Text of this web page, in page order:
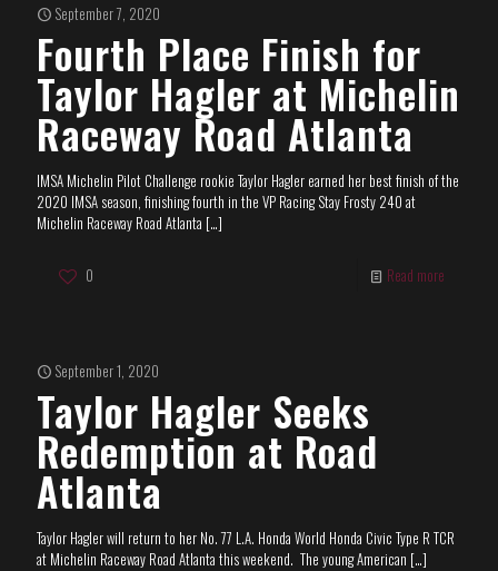
September 7, 2020
Fourth Place Finish for
Taylor Hagler at Michelin
Raceway Road Atlanta
IMSA Michelin Pilot Challenge rookie Taylor Hagler earned her best finish of the
2020 IMSA season, finishing fourth in the VP Racing Stay Frosty 240 at
Michelin Raceway Road Atlanta […]
0 Read more
September 1, 2020
Taylor Hagler Seeks
Redemption at Road
Atlanta
Taylor Hagler will return to her No. 77 L.A. Honda World Honda Civic Type R TCR
at Michelin Raceway Road Atlanta this weekend. The young American […]